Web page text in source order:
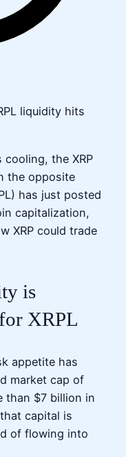
liquidity hits
the XRP
the opposite
has just posted
capitalization,
XRP could trade
is
XRPL
appetite has
market cap of
than $7 billion in
capital is
of flowing into